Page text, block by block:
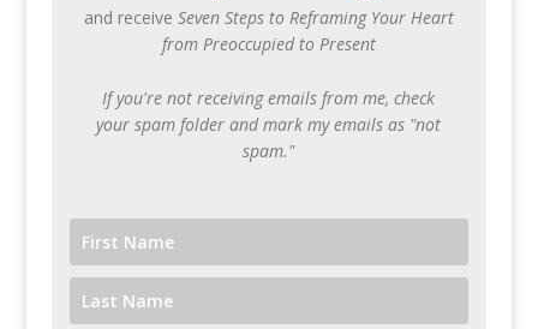
and receive Seven Steps to Reframing Your Heart
from Preoccupied to Present
If you're not receiving emails from me, check
your spam folder and mark my emails as "not
spam."